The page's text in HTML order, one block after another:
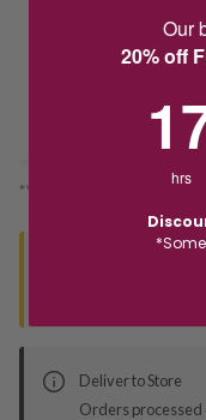
Delivery
Deliver to Store
*You’ll select your fulfilment
Deliver to Store
Orders processed
Our
20% off
hrs